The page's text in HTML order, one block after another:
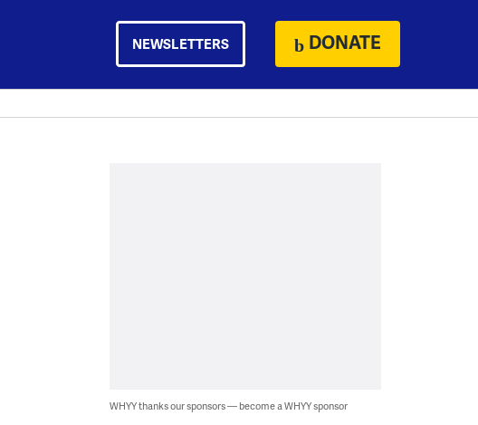
NEWSLETTERS DONATE
WHYY thanks our sponsors — become a WHYY sponsor